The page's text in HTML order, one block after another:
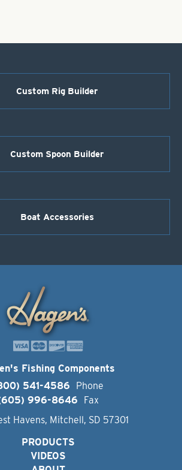
Custom Rig Builder
Custom Spoon Builder
Boat Accessories
Fishing Components
541-4586
Phone
996-8646
Fax
Havens, Mitchell, SD 57301
PRODUCTS
VIDEOS